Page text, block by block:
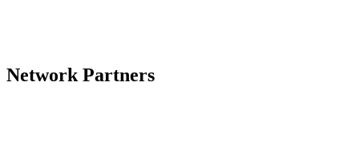
Network Partners